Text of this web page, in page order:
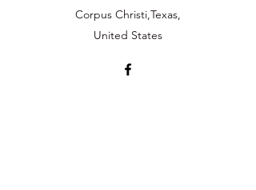
Corpus Christi,Texas,
United States